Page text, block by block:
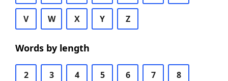
V W X Y Z
Words by length
2 3 4 5 6 7 8